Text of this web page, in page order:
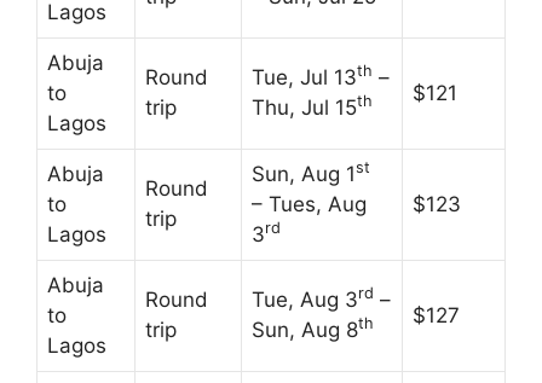
Lagos
Abuja
to
Lagos
Round
trip
Tue, Jul 13th –
Thu, Jul 15th $121
Abuja
to
Lagos
Round
trip
Sun, Aug 1st
– Tues, Aug
3rd
$123
Abuja
to
Lagos
Round
trip
Tue, Aug 3rd –
Sun, Aug 8th $127